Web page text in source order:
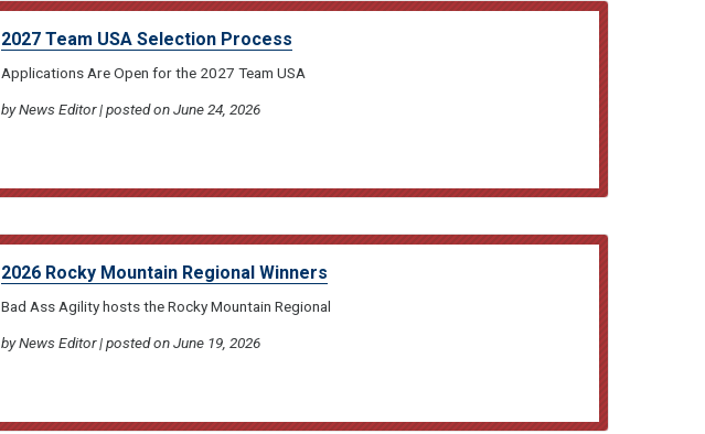
2027 Team USA Selection Process
Applications Are Open for the 2027 Team USA
by News Editor | posted on June 24, 2026
2026 Rocky Mountain Regional Winners
Bad Ass Agility hosts the Rocky Mountain Regional
by News Editor | posted on June 19, 2026